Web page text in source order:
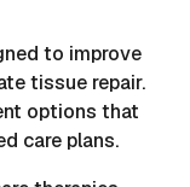
to improve
tissue repair.
options that
care plans.